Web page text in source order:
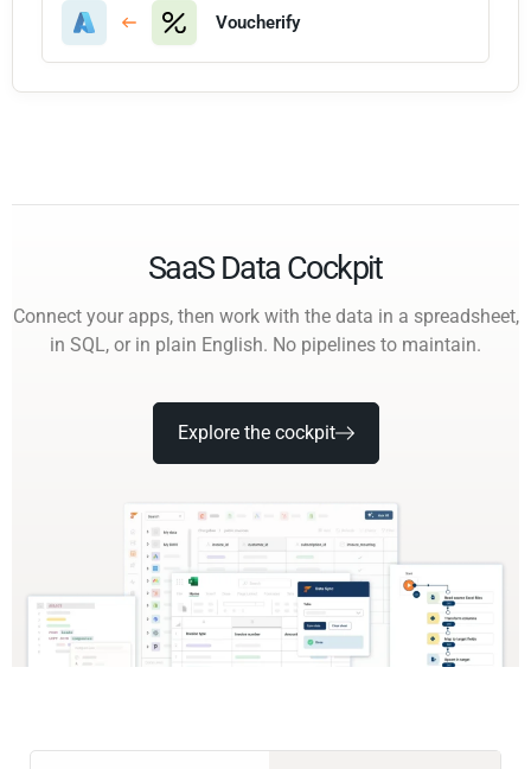
Voucherify
SaaS Data Cockpit
Connect your apps, then work with the data in a spreadsheet,
in SQL, or in plain English. No pipelines to maintain.
Explore the cockpit